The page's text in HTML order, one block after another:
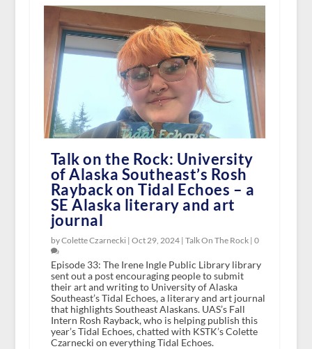
Talk on the Rock: University
of Alaska Southeast’s Rosh
Rayback on Tidal Echoes – a
SE Alaska literary and art
journal
by Colette Czarnecki | Oct 29, 2024| Talk On The Rock| 0
Episode 33: The Irene Ingle Public Library library
sent out a post encouraging people to submit
their art and writing to University of Alaska
Southeast’s Tidal Echoes, a literary and art journal
that highlights Southeast Alaskans. UAS’s Fall
Intern Rosh Rayback, who is helping publish this
year’s Tidal Echoes, chatted with KSTK’s Colette
Czarnecki on everything Tidal Echoes.